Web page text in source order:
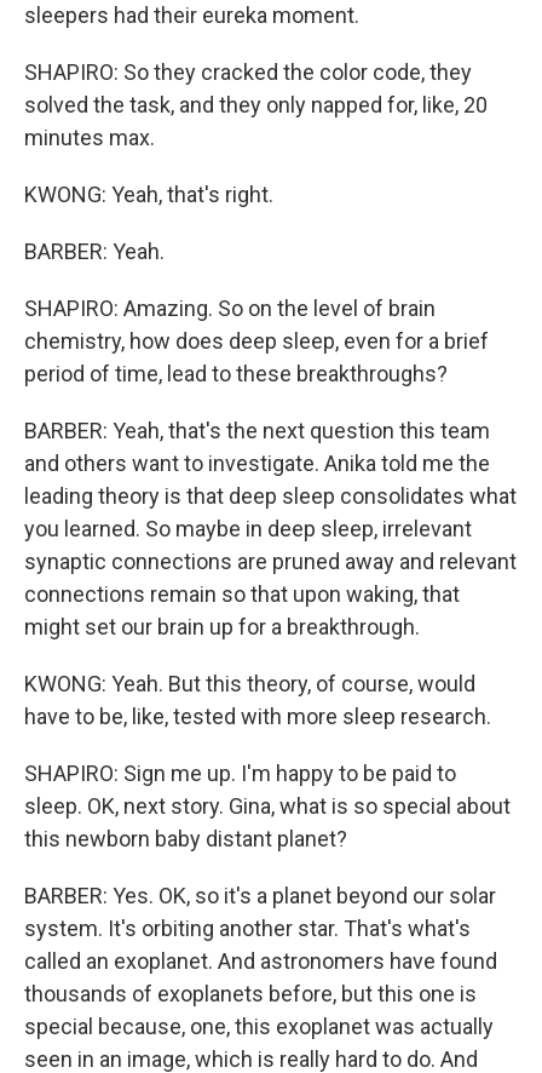
sleepers had their eureka moment.
SHAPIRO: So they cracked the color code, they
solved the task, and they only napped for, like, 20
minutes max.
KWONG: Yeah, that's right.
BARBER: Yeah.
SHAPIRO: Amazing. So on the level of brain
chemistry, how does deep sleep, even for a brief
period of time, lead to these breakthroughs?
BARBER: Yeah, that's the next question this team
and others want to investigate. Anika told me the
leading theory is that deep sleep consolidates what
you learned. So maybe in deep sleep, irrelevant
synaptic connections are pruned away and relevant
connections remain so that upon waking, that
might set our brain up for a breakthrough.
KWONG: Yeah. But this theory, of course, would
have to be, like, tested with more sleep research.
SHAPIRO: Sign me up. I'm happy to be paid to
sleep. OK, next story. Gina, what is so special about
this newborn baby distant planet?
BARBER: Yes. OK, so it's a planet beyond our solar
system. It's orbiting another star. That's what's
called an exoplanet. And astronomers have found
thousands of exoplanets before, but this one is
special because, one, this exoplanet was actually
seen in an image, which is really hard to do. And